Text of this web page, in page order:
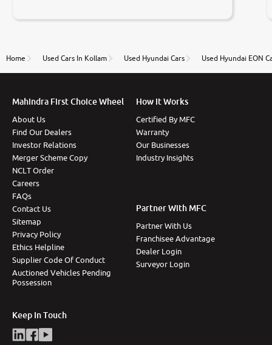
to government rules and finally I am writing this
thane branch. And specially with mr pratik
Home Used Cars In Kollam Used Hyundai Cars Used Hyundai EON
Mahindra First Choice Wheel
About Us
Find Our Dealers
Investor Relations
Merger Scheme Copy
NCLT Order
Careers
FAQs
Contact Us
Sitemap
Privacy Policy
Ethics Helpline
Supplier Code Of Conduct
Auctioned Vehicles Pending
Possession
How It Works
Certified By MFC
Warranty
Our Businesses
Industry Insights
Partner With MFC
Partner With Us
Franchisee Advantage
Dealer Login
Surveyor Login
Keep In Touch